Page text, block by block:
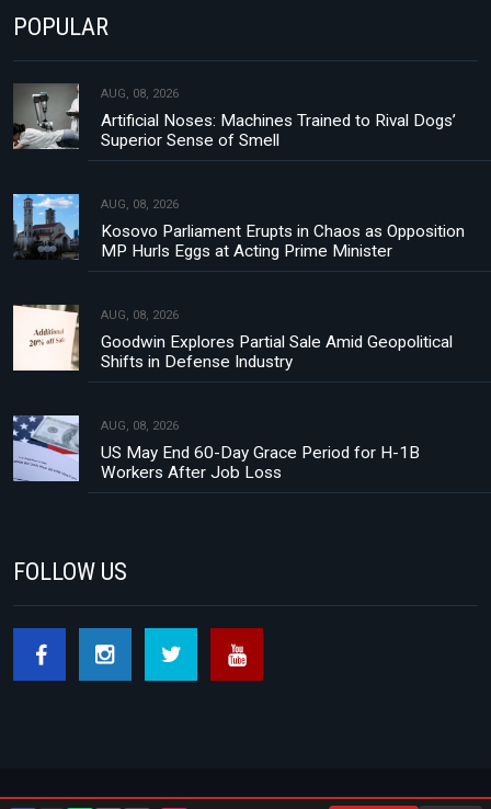
POPULAR
AUG, 08, 2026
Artificial Noses: Machines Trained to Rival Dogs’
Superior Sense of Smell
AUG, 08, 2026
Kosovo Parliament Erupts in Chaos as Opposition
MP Hurls Eggs at Acting Prime Minister
AUG, 08, 2026
Goodwin Explores Partial Sale Amid Geopolitical
Shifts in Defense Industry
AUG, 08, 2026
US May End 60-Day Grace Period for H-1B
Workers After Job Loss
FOLLOW US